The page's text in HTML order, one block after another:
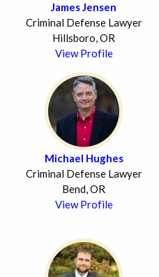
James Jensen
Criminal Defense Lawyer
Hillsboro, OR
View Profile
Michael Hughes
Criminal Defense Lawyer
Bend, OR
View Profile